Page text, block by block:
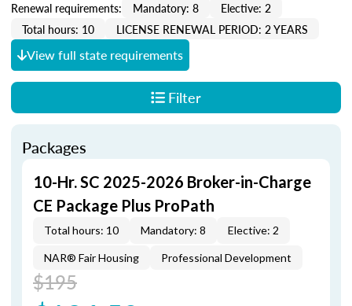
Renewal requirements: Mandatory: 8
Elective: 2
Total hours: 10
LICENSE RENEWAL PERIOD: 2 YEARS
View full state requirements
Filter
Packages
10-Hr. SC 2025-2026 Broker-in-Charge
CE Package Plus ProPath
Total hours: 10 Mandatory: 8 Elective: 2
NAR® Fair Housing Professional Development
$195